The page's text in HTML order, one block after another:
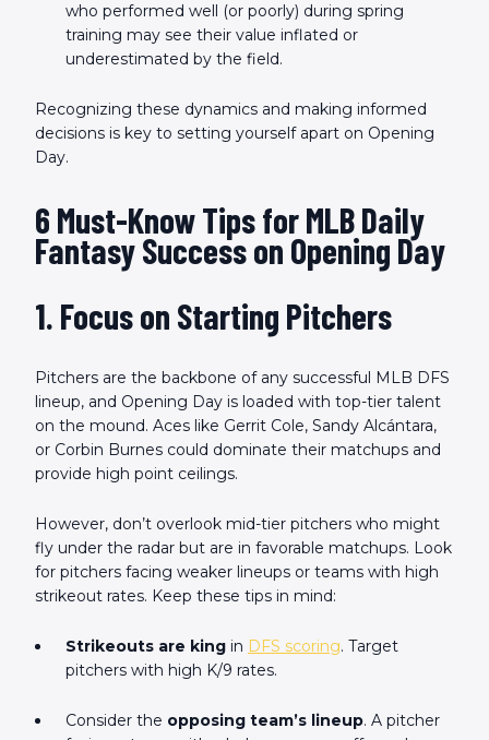
who performed well (or poorly) during spring
training may see their value inflated or
underestimated by the field.
Recognizing these dynamics and making informed
decisions is key to setting yourself apart on Opening
Day.
6 Must-Know Tips for MLB Daily
Fantasy Success on Opening Day
1. Focus on Starting Pitchers
Pitchers are the backbone of any successful MLB DFS
lineup, and Opening Day is loaded with top-tier talent
on the mound. Aces like Gerrit Cole, Sandy Alcántara,
or Corbin Burnes could dominate their matchups and
provide high point ceilings.
However, don’t overlook mid-tier pitchers who might
fly under the radar but are in favorable matchups. Look
for pitchers facing weaker lineups or teams with high
strikeout rates. Keep these tips in mind:
Strikeouts are king in DFS scoring. Target
pitchers with high K/9 rates.
Consider the opposing team’s lineup. A pitcher